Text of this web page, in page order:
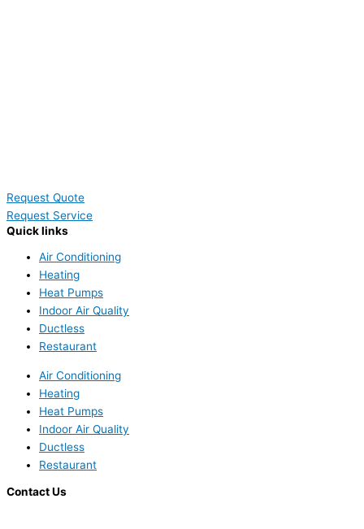
Request Quote
Request Service
Quick links
Air Conditioning
Heating
Heat Pumps
Indoor Air Quality
Ductless
Restaurant
Air Conditioning
Heating
Heat Pumps
Indoor Air Quality
Ductless
Restaurant
Contact Us